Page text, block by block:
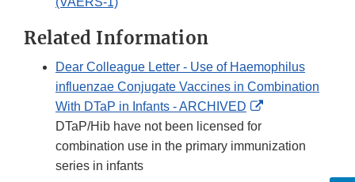
Related Information
Dear Colleague Letter - Use of Haemophilus
influenzae Conjugate Vaccines in Combination
With DTaP in Infants - ARCHIVED
External
Disclaimer
DTaP/Hib have not been licensed for
combination use in the primary immunization
series in infants